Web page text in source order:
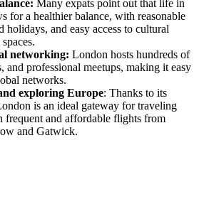
Many expats point out that life in
for a healthier balance, with reasonable
holidays, and easy access to cultural
networking: London hosts hundreds of
and professional meetups, making it easy
networks.
exploring Europe: Thanks to its
is an ideal gateway for traveling
frequent and affordable flights from
and Gatwick.